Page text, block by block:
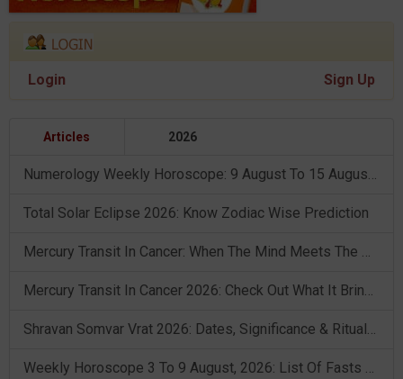
Login Sign Up
Articles 2026
Numerology Weekly Horoscope: 9 August To 15 August, 2026
Total Solar Eclipse 2026: Know Zodiac Wise Prediction
Mercury Transit In Cancer: When The Mind Meets The Heart!
Mercury Transit In Cancer 2026: Check Out What It Brings For You
Shravan Somvar Vrat 2026: Dates, Significance & Rituals In August
Weekly Horoscope 3 To 9 August, 2026: List Of Fasts & Festivals